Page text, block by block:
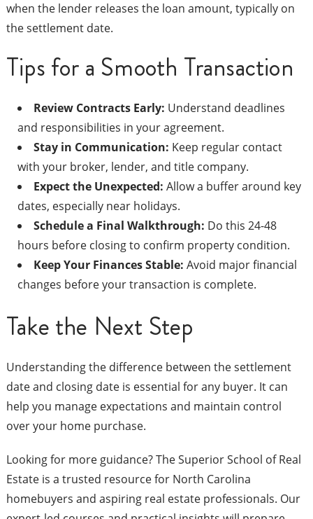
when the lender releases the loan amount, typically on
the settlement date.
Tips for a Smooth Transaction
Review Contracts Early: Understand deadlines
and responsibilities in your agreement.
Stay in Communication: Keep regular contact
with your broker, lender, and title company.
Expect the Unexpected: Allow a buffer around key
dates, especially near holidays.
Schedule a Final Walkthrough: Do this 24-48
hours before closing to confirm property condition.
Keep Your Finances Stable: Avoid major financial
changes before your transaction is complete.
Take the Next Step
Understanding the difference between the settlement
date and closing date is essential for any buyer. It can
help you manage expectations and maintain control
over your home purchase.
Looking for more guidance? The Superior School of Real
Estate is a trusted resource for North Carolina
homebuyers and aspiring real estate professionals. Our